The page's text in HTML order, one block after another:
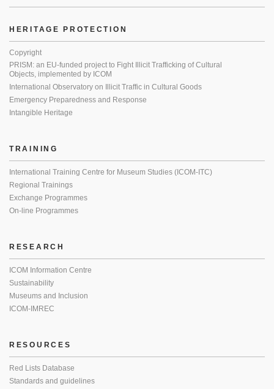
HERITAGE PROTECTION
Copyright
PRISM: an EU-funded project to Fight Illicit Trafficking of Cultural
Objects, implemented by ICOM
International Observatory on Illicit Traffic in Cultural Goods
Emergency Preparedness and Response
Intangible Heritage
TRAINING
International Training Centre for Museum Studies (ICOM-ITC)
Regional Trainings
Exchange Programmes
On-line Programmes
RESEARCH
ICOM Information Centre
Sustainability
Museums and Inclusion
ICOM-IMREC
RESOURCES
Red Lists Database
Standards and guidelines